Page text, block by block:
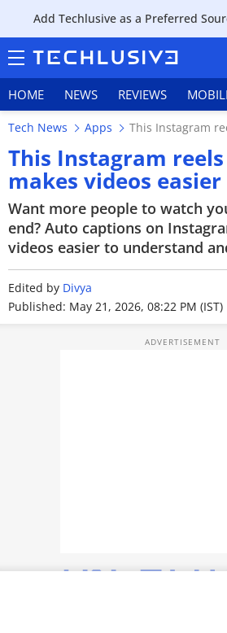
Add Techlusive as a Preferred
HOME NEWS REVIEWS
HOME
NEWS
REVIEWS
MOBILE PHONES
WEBSTORIES
Tech News Apps This Instagram
This Instagram
makes videos
Want more people to watch
end? Auto captions on
videos easier to understand
Edited by Divya
Published: May 21, 2026, 08:22 PM (IST)